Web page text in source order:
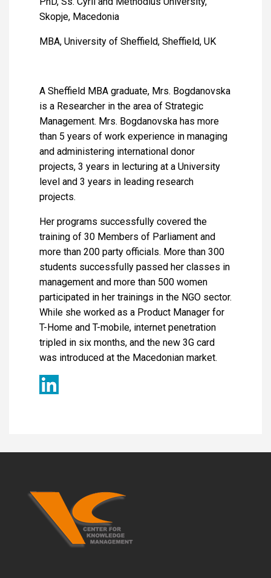
Skopje, Macedonia
MBA, University of Sheffield, Sheffield, UK
A Sheffield MBA graduate, Mrs. Bogdanovska
is a Researcher in the area of Strategic
Management. Mrs. Bogdanovska has more
than 5 years of work experience in managing
and administering international donor
projects, 3 years in lecturing at a University
level and 3 years in leading research
projects.
Her programs successfully covered the
training of 30 Members of Parliament and
more than 200 party officials. More than 300
students successfully passed her classes in
management and more than 500 women
participated in her trainings in the NGO sector.
While she worked as a Product Manager for
T-Home and T-mobile, internet penetration
tripled in six months, and the new 3G card
was introduced at the Macedonian market.